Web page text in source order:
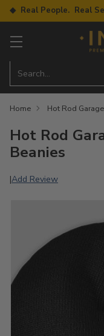
◆ Real People. Real
Search…
Home Hot Rod Garage
Hot Rod
Beanies
|Add Review